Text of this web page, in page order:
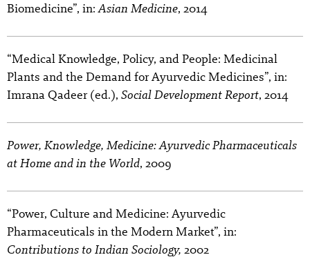
Biomedicine”, in:Asian Medicine, 2014
“Medical Knowledge, Policy, and People: Medicinal
Plants and the Demand for Ayurvedic Medicines”, in:
Imrana Qadeer (ed.), Social Development Report, 2014
Power, Knowledge, Medicine: Ayurvedic Pharmaceuticals
at Home and in the World, 2009
“Power, Culture and Medicine: Ayurvedic
Pharmaceuticals in the Modern Market”, in:
Contributions to Indian Sociology, 2002